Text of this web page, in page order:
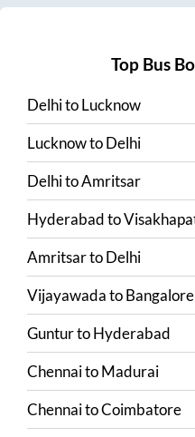
Top Bus
DelhitoLucknow
LucknowtoDelhi
DelhitoAmritsar
Hyderabadto
AmritsartoDelhi
VijayawadatoBangalore
GunturtoHyderabad
ChennaitoMadurai
ChennaitoCoimbatore